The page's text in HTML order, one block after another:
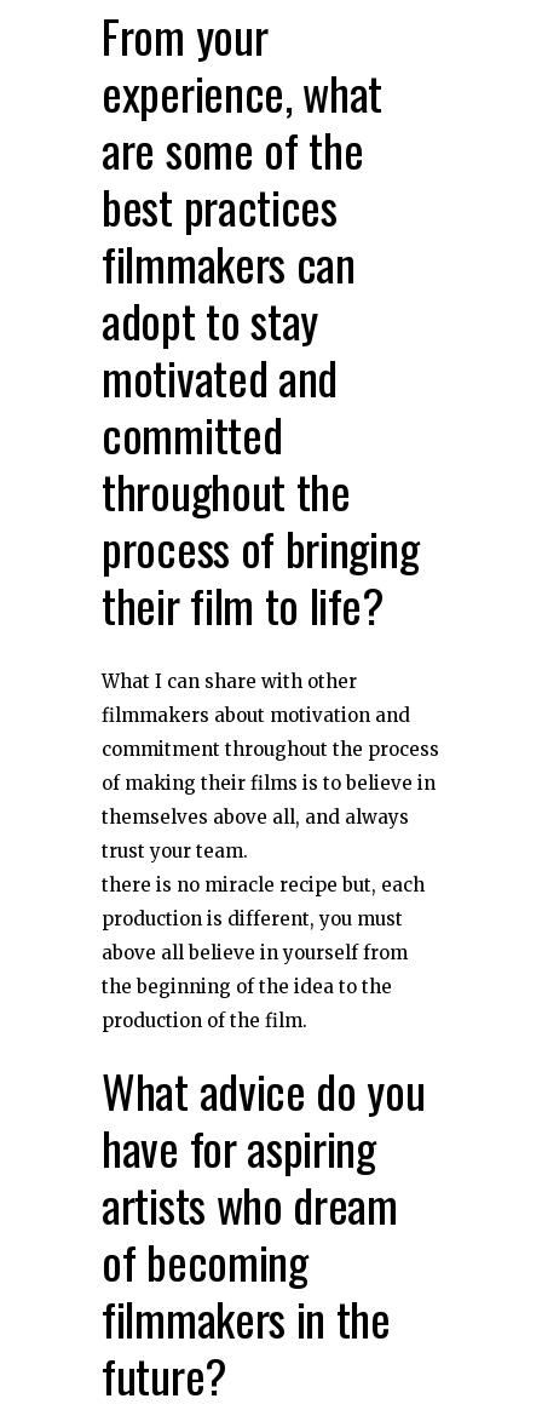
From your
experience, what
are some of the
best practices
filmmakers can
adopt to stay
motivated and
committed
throughout the
process of bringing
their film to life?
What I can share with other
filmmakers about motivation and
commitment throughout the process
of making their films is to believe in
themselves above all, and always
trust your team.
there is no miracle recipe but, each
production is different, you must
above all believe in yourself from
the beginning of the idea to the
production of the film.
What advice do you
have for aspiring
artists who dream
of becoming
filmmakers in the
future?